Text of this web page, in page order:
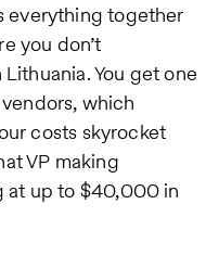
everything together
you don’t
You get one
which
costs skyrocket
VP making
at up to $40,000 in